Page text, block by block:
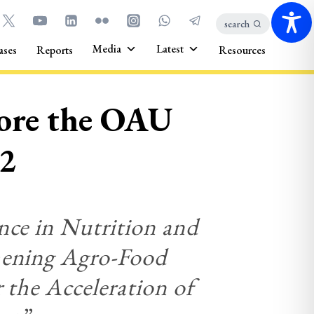
search
Reports Media Latest Resources
the OAU
in Nutrition and
Agro-Food
the Acceleration of